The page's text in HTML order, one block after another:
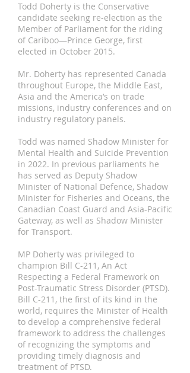
Todd Doherty is the Conservative
candidate seeking re-election as the
Member of Parliament for the riding
of Cariboo—Prince George, first
elected in October 2015.
Mr. Doherty has represented Canada
throughout Europe, the Middle East,
Asia and the America’s on trade
missions, industry conferences and on
industry regulatory panels.
Todd was named Shadow Minister for
Mental Health and Suicide Prevention
in 2022. In previous parliaments he
has served as Deputy Shadow
Minister of National Defence, Shadow
Minister for Fisheries and Oceans, the
Canadian Coast Guard and Asia-Pacific
Gateway, as well as Shadow Minister
for Transport.
MP Doherty was privileged to
champion Bill C-211, An Act
Respecting a Federal Framework on
Post-Traumatic Stress Disorder (PTSD).
Bill C-211, the first of its kind in the
world, requires the Minister of Health
to develop a comprehensive federal
framework to address the challenges
of recognizing the symptoms and
providing timely diagnosis and
treatment of PTSD.